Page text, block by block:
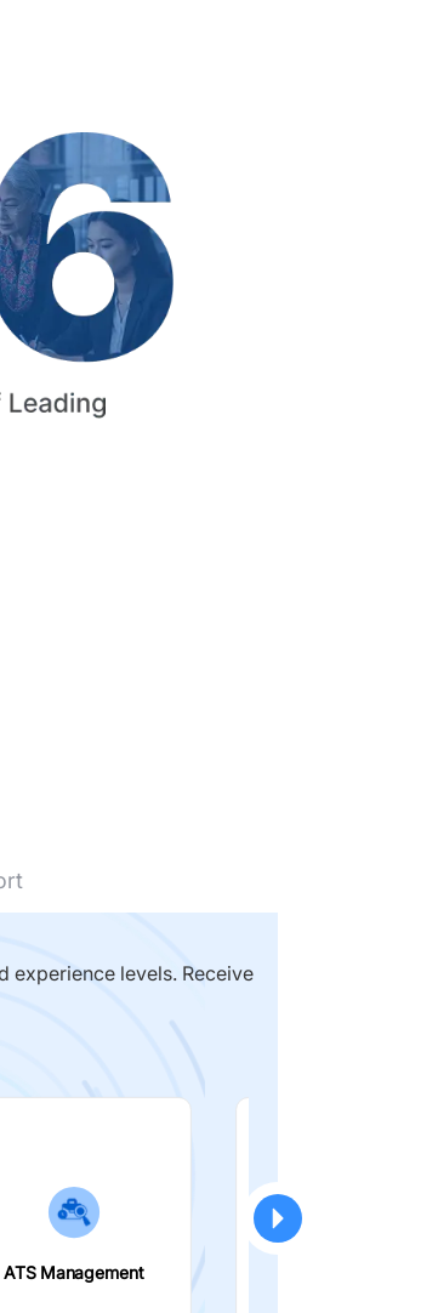
experience levels. Receive
ATS Management